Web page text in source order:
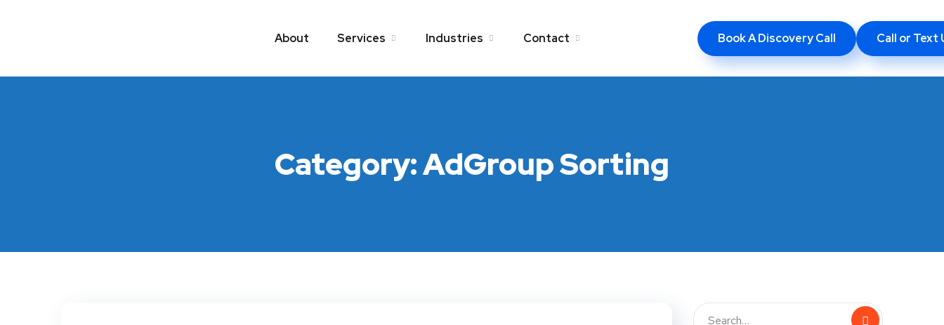
About Services Industries Contact Book A Discovery Call Call or Text
Category:AdGroup Sorting